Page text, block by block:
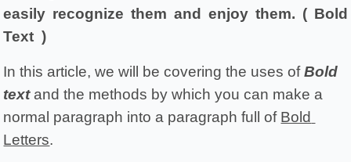
easily recognize them and enjoy them. ( Bold
Text  )
In this article, we will be covering the uses of Bold
text and the methods by which you can make a
normal paragraph into a paragraph full of Bold
Letters.